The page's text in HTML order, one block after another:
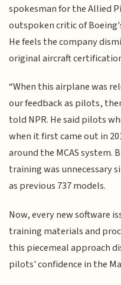
spokesman for the Allied
outspoken critic of
He feels the company
original aircraft
“When this airplane was
our feedback as pilots,
told NPR. He said pilots
when it first came out in
around the MCAS system.
training was unnecessary
as previous 737 models.
Now, every new software
training materials and
this piecemeal approach
pilots' confidence in the